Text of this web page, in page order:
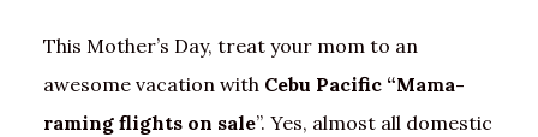
This Mother’s Day, treat your mom to an
awesome vacation with Cebu Pacific “Mama-
raming flights on sale”. Yes, almost all domestic